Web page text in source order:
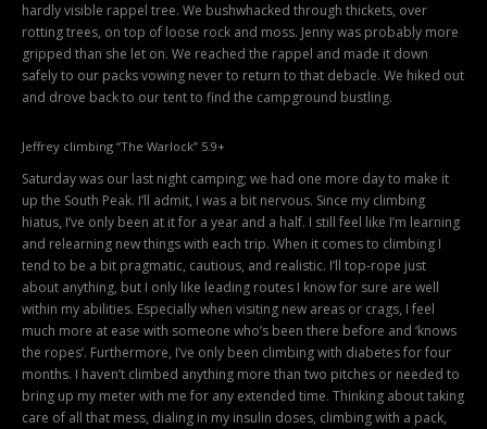
hardly visible rappel tree. We bushwhacked through thickets, over
rotting trees, on top of loose rock and moss. Jenny was probably more
gripped than she let on. We reached the rappel and made it down
safely to our packs vowing never to return to that debacle. We hiked out
and drove back to our tent to find the campground bustling.
Jeffrey climbing “The Warlock” 5.9+
Saturday was our last night camping; we had one more day to make it
up the South Peak. I’ll admit, I was a bit nervous. Since my climbing
hiatus, I’ve only been at it for a year and a half. I still feel like I’m learning
and relearning new things with each trip. When it comes to climbing I
tend to be a bit pragmatic, cautious, and realistic. I’ll top-rope just
about anything, but I only like leading routes I know for sure are well
within my abilities. Especially when visiting new areas or crags, I feel
much more at ease with someone who’s been there before and ‘knows
the ropes’. Furthermore, I’ve only been climbing with diabetes for four
months. I haven’t climbed anything more than two pitches or needed to
bring up my meter with me for any extended time. Thinking about taking
care of all that mess, dialing in my insulin doses, climbing with a pack,